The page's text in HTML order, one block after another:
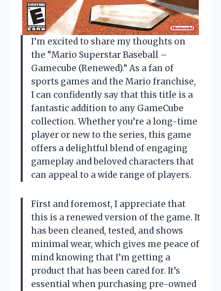
I’m excited to share my thoughts on
the “Mario Superstar Baseball –
Gamecube (Renewed).” As a fan of
sports games and the Mario franchise,
I can confidently say that this title is a
fantastic addition to any GameCube
collection. Whether you’re a long-time
player or new to the series, this game
offers a delightful blend of engaging
gameplay and beloved characters that
can appeal to a wide range of players.
First and foremost, I appreciate that
this is a renewed version of the game. It
has been cleaned, tested, and shows
minimal wear, which gives me peace of
mind knowing that I’m getting a
product that has been cared for. It’s
essential when purchasing pre-owned